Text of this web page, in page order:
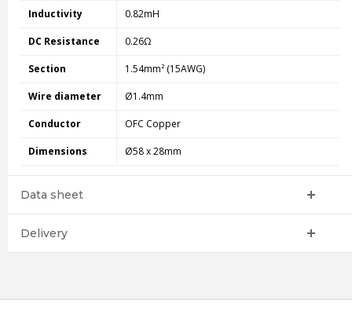
Inductivity 0.82mH
DC Resistance 0.26Ω
Section 1.54mm² (15AWG)
Wire diameter Ø1.4mm
Conductor OFC Copper
Dimensions Ø58 x 28mm
Data sheet
Delivery